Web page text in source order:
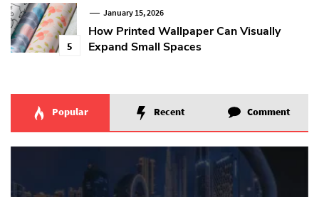
5
January 15, 2026
How Printed Wallpaper Can Visually
Expand Small Spaces
Popular Recent Comment